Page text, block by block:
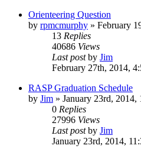
Orienteering Question
by rpmcmurphy » February
13 Replies
40686 Views
Last postby Jim
February 27th, 2014,
RASP Graduation Schedule
by Jim » January 23rd, 2014,
0 Replies
27996 Views
Last postby Jim
January 23rd, 2014,